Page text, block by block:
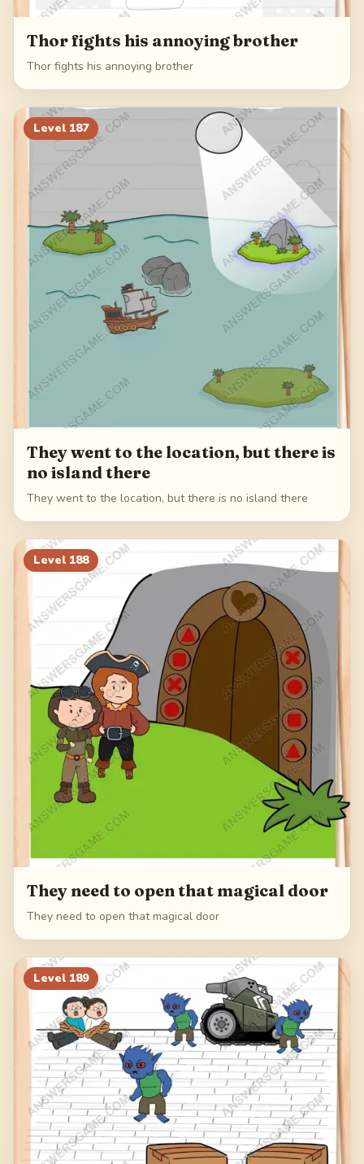
Thor fights his annoying brother
Thor fights his annoying brother
Level 187
They went to the location, but there is
no island there
They went to the location, but there is no island there
Level 188
They need to open that magical door
They need to open that magical door
Level 189